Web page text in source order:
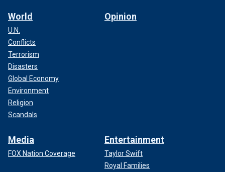
World
U.N.
Conflicts
Terrorism
Disasters
Global Economy
Environment
Religion
Scandals
Opinion
Media
FOX Nation Coverage
Entertainment
Taylor Swift
Royal Families